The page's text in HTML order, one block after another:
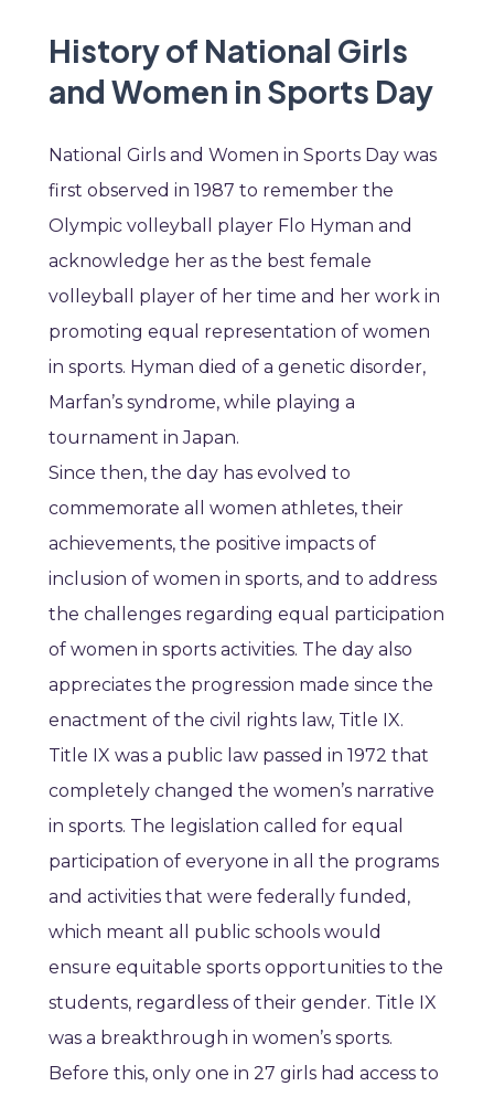
History of National Girls
and Women in Sports Day
National Girls and Women in Sports Day was
first observed in 1987 to remember the
Olympic volleyball player Flo Hyman and
acknowledge her as the best female
volleyball player of her time and her work in
promoting equal representation of women
in sports. Hyman died of a genetic disorder,
Marfan’s syndrome, while playing a
tournament in Japan.
Since then, the day has evolved to
commemorate all women athletes, their
achievements, the positive impacts of
inclusion of women in sports, and to address
the challenges regarding equal participation
of women in sports activities. The day also
appreciates the progression made since the
enactment of the civil rights law, Title IX.
Title IX was a public law passed in 1972 that
completely changed the women’s narrative
in sports. The legislation called for equal
participation of everyone in all the programs
and activities that were federally funded,
which meant all public schools would
ensure equitable sports opportunities to the
students, regardless of their gender. Title IX
was a breakthrough in women’s sports.
Before this, only one in 27 girls had access to